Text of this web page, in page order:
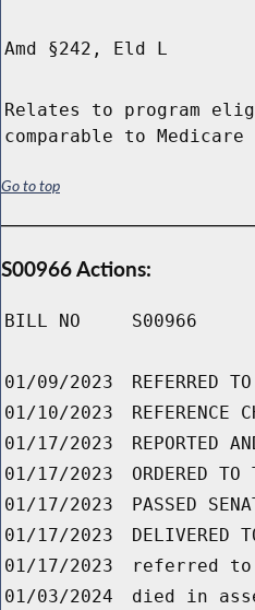
Amd §242, Eld L
Relates to program
comparable to
Go to top
S00966 Actions:
BILL NO S00966
01/09/2023
REFERRED
01/10/2023
REFERENCE
01/17/2023
REPORTED
01/17/2023
ORDERED
01/17/2023
PASSED
01/17/2023
DELIVERED
01/17/2023
referred to
01/03/2024
died in